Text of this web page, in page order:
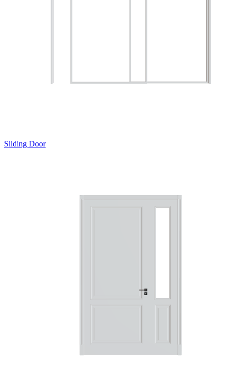
Sliding Door